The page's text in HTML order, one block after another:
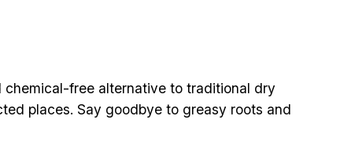
chemical-free alternative to traditional dry
places. Say goodbye to greasy roots and